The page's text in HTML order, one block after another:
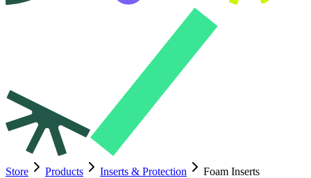
Store Products Inserts & Protection Foam Inserts